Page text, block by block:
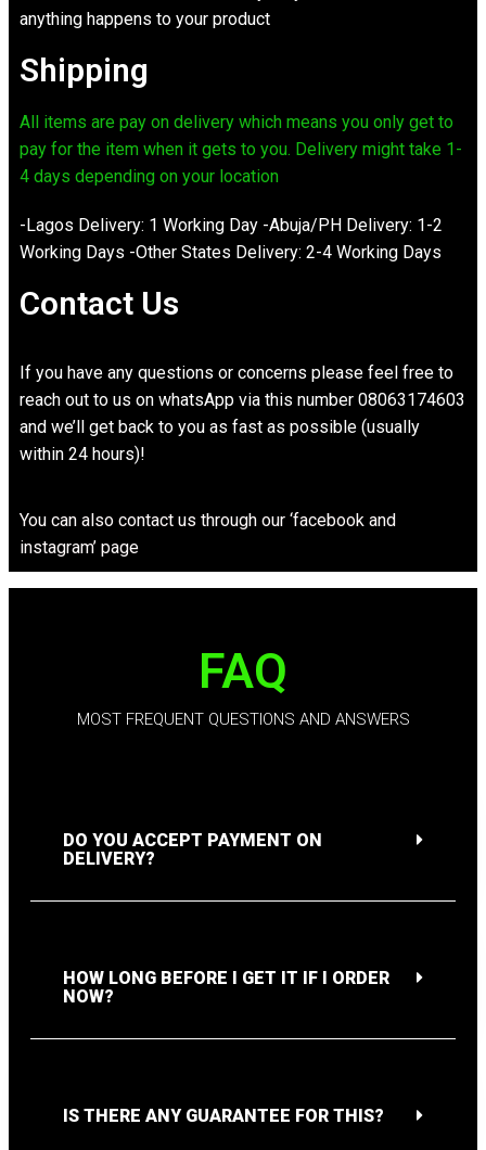
anything happens to your product
Shipping
All items are pay on delivery which means you only get to
pay for the item when it gets to you. Delivery might take 1-
4 days depending on your location
-Lagos Delivery: 1 Working Day -Abuja/PH Delivery: 1-2
Working Days -Other States Delivery: 2-4 Working Days
Contact Us
If you have any questions or concerns please feel free to
reach out to us on whatsApp via this number 08063174603
and we’ll get back to you as fast as possible (usually
within 24 hours)!
You can also contact us through our ‘facebook and
instagram’ page
FAQ
MOST FREQUENT QUESTIONS AND ANSWERS
DO YOU ACCEPT PAYMENT ON
DELIVERY?
HOW LONG BEFORE I GET IT IF I ORDER
NOW?
IS THERE ANY GUARANTEE FOR THIS?